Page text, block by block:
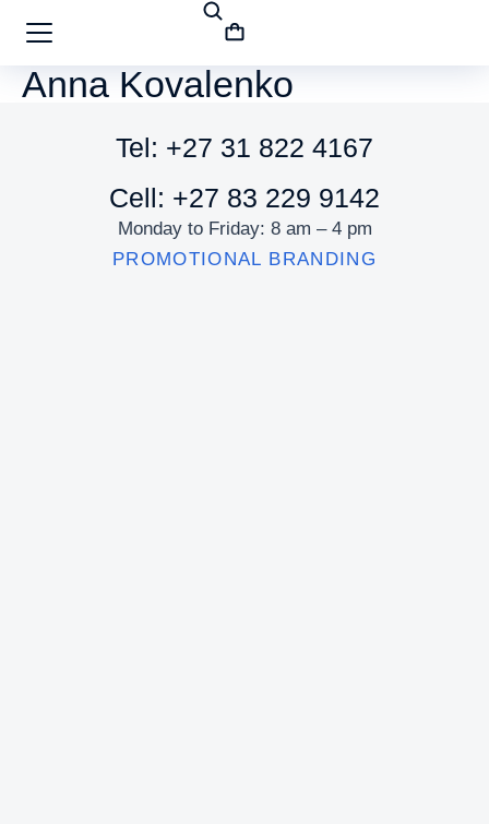
Anna Kovalenko
Tel: +27 31 822 4167
Cell: +27 83 229 9142
Monday to Friday: 8 am – 4 pm
PROMOTIONAL BRANDING